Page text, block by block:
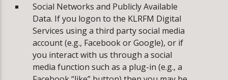
Social Networks and Publicly Available
Data. If you logon to the KLRFM Digital
Services using a third party social media
account (e.g., Facebook or Google), or if
you interact with us through a social
media function such as a plug-in (e.g., a